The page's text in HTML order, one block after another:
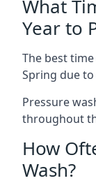
What
Year to
The best
Spring due
Pressure
throughout
How
Wash?